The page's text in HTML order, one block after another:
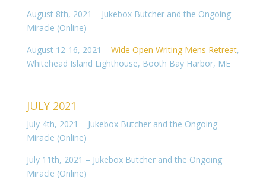
August 8th, 2021 – Jukebox Butcher and the Ongoing
Miracle (Online)
August 12-16, 2021 – Wide Open Writing Mens Retreat,
Whitehead Island Lighthouse, Booth Bay Harbor, ME
JULY 2021
July 4th, 2021 – Jukebox Butcher and the Ongoing
Miracle (Online)
July 11th, 2021 – Jukebox Butcher and the Ongoing
Miracle (Online)